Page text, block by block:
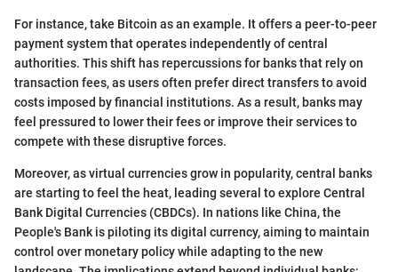
For instance, take Bitcoin as an example. It offers a peer-to-peer
payment system that operates independently of central
authorities. This shift has repercussions for banks that rely on
transaction fees, as users often prefer direct transfers to avoid
costs imposed by financial institutions. As a result, banks may
feel pressured to lower their fees or improve their services to
compete with these disruptive forces.
Moreover, as virtual currencies grow in popularity, central banks
are starting to feel the heat, leading several to explore Central
Bank Digital Currencies (CBDCs). In nations like China, the
People's Bank is piloting its digital currency, aiming to maintain
control over monetary policy while adapting to the new